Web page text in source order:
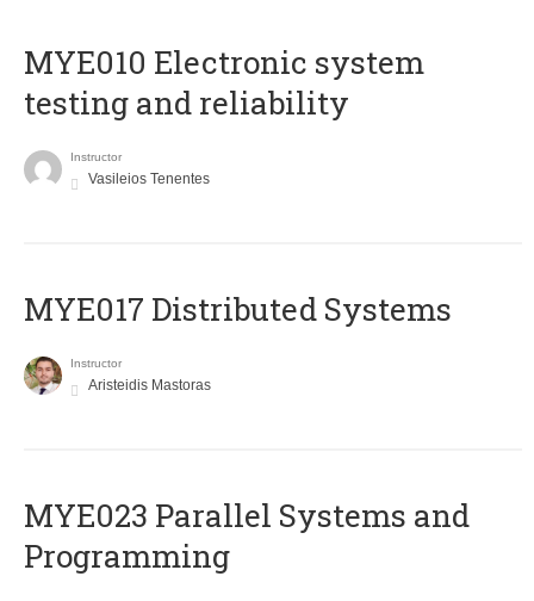
MYE010 Electronic system
testing and reliability
Instructor
Vasileios Tenentes
MYE017 Distributed Systems
Instructor
Aristeidis Mastoras
MYE023 Parallel Systems and
Programming